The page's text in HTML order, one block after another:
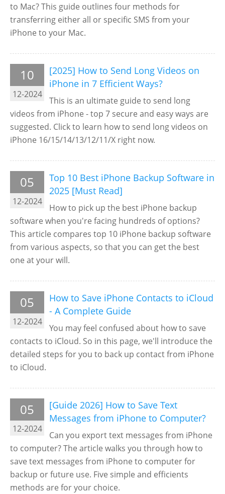
to Mac? This guide outlines four methods for
transferring either all or specific SMS from your
iPhone to your Mac.
10
12-2024
[2025] How to Send Long Videos on
iPhone in 7 Efficient Ways?
This is an ultimate guide to send long
videos from iPhone - top 7 secure and easy ways are
suggested. Click to learn how to send long videos on
iPhone 16/15/14/13/12/11/X right now.
05
12-2024
Top 10 Best iPhone Backup Software in
2025 [Must Read]
How to pick up the best iPhone backup
software when you're facing hundreds of options?
This article compares top 10 iPhone backup software
from various aspects, so that you can get the best
one at your will.
05
12-2024
How to Save iPhone Contacts to iCloud
- A Complete Guide
You may feel confused about how to save
contacts to iCloud. So in this page, we'll introduce the
detailed steps for you to back up contact from iPhone
to iCloud.
05
12-2024
[Guide 2026] How to Save Text
Messages from iPhone to Computer?
Can you export text messages from iPhone
to computer? The article walks you through how to
save text messages from iPhone to computer for
backup or future use. Five simple and efficients
methods are for your choice.